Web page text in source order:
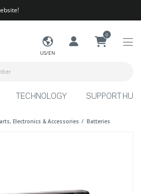
US/EN
0
TECHNOLOGY SUPPORT HUB
Electronics & Accessories Batteries